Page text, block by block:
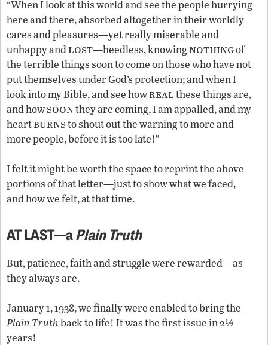
“When I look at this world and see the people hurrying
here and there, absorbed altogether in their worldly
cares and pleasures—yet really miserable and
unhappy andlost—heedless, knowing nothingof
the terrible things soon to come on those who have not
put themselves under God’s protection; and when I
look into my Bible, and see howrealthese things are,
and howsoonthey are coming, I am appalled, and my
heartburnsto shout out the warning to more and
more people, before it is too late!”
I felt it might be worth the space to reprint the above
portions of that letter—just to show what we faced,
and how we felt, at that time.
AT LAST—aPlain Truth
But, patience, faith and struggle were rewarded—as
they always are.
January 1, 1938, we finally were enabled to bring the
Plain Truthback to life! It was the first issue in 2½
years!